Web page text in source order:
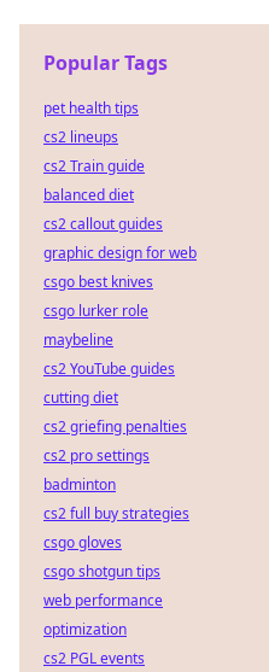
Popular Tags
pet health tips
cs2 lineups
cs2 Train guide
balanced diet
cs2 callout guides
graphic design for web
csgo best knives
csgo lurker role
maybeline
cs2 YouTube guides
cutting diet
cs2 griefing penalties
cs2 pro settings
badminton
cs2 full buy strategies
csgo gloves
csgo shotgun tips
web performance
optimization
cs2 PGL events